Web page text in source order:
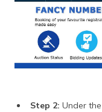
Step 2: Under